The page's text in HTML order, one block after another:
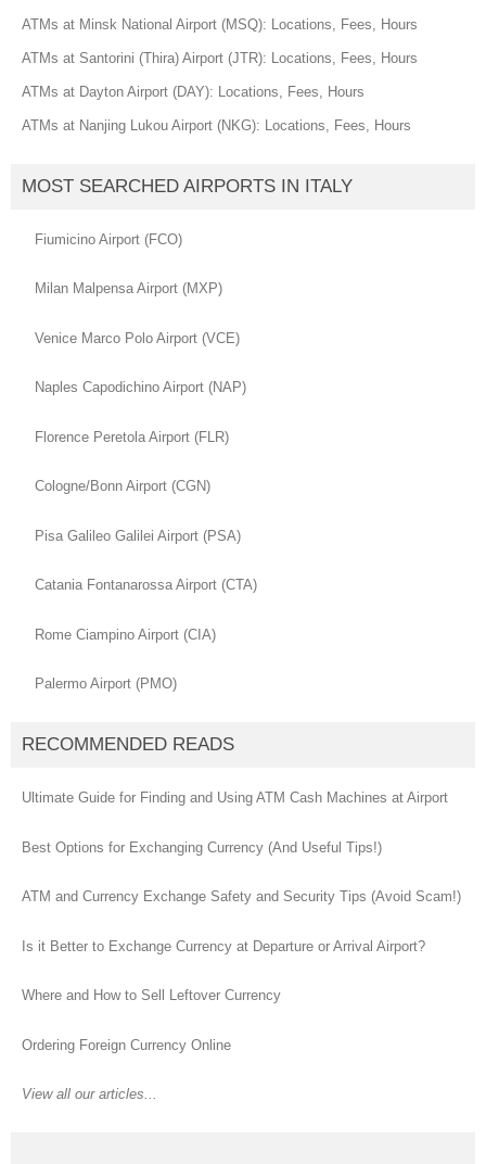
ATMs at Minsk National Airport (MSQ): Locations, Fees, Hours
ATMs at Santorini (Thira) Airport (JTR): Locations, Fees, Hours
ATMs at Dayton Airport (DAY): Locations, Fees, Hours
ATMs at Nanjing Lukou Airport (NKG): Locations, Fees, Hours
MOST SEARCHED AIRPORTS IN ITALY
Fiumicino Airport (FCO)
Milan Malpensa Airport (MXP)
Venice Marco Polo Airport (VCE)
Naples Capodichino Airport (NAP)
Florence Peretola Airport (FLR)
Cologne/Bonn Airport (CGN)
Pisa Galileo Galilei Airport (PSA)
Catania Fontanarossa Airport (CTA)
Rome Ciampino Airport (CIA)
Palermo Airport (PMO)
RECOMMENDED READS
Ultimate Guide for Finding and Using ATM Cash Machines at Airport
Best Options for Exchanging Currency (And Useful Tips!)
ATM and Currency Exchange Safety and Security Tips (Avoid Scam!)
Is it Better to Exchange Currency at Departure or Arrival Airport?
Where and How to Sell Leftover Currency
Ordering Foreign Currency Online
View all our articles...